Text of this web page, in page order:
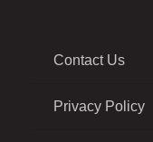
Contact Us
Privacy Policy